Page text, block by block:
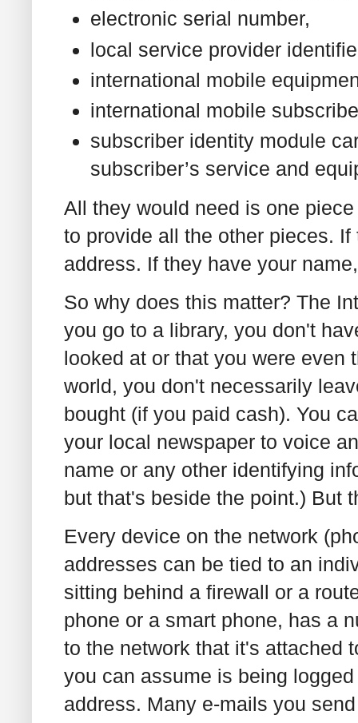
electronic serial number,
local service provider
international mobile
international mobile
subscriber identity module
subscriber’s service and
All they would need is one
to provide all the other pieces.
address. If they have your
So why does this matter? The
you go to a library, you don't
looked at or that you were even
world, you don't necessarily
bought (if you paid cash). You
your local newspaper to voice
name or any other identifying
but that's beside the point.) But
Every device on the network
addresses can be tied to an
sitting behind a firewall or a
phone or a smart phone, has a
to the network that it's attached
you can assume is being
address. Many e-mails you